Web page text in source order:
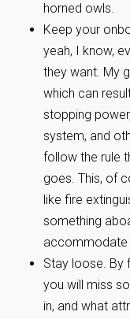
horned owls.
Keep your
yeah, I know,
they want. My
which can
stopping
system, and
follow the rule
goes. This, of
like fire
something
accommodate
Stay loose. By
you will miss
in, and what